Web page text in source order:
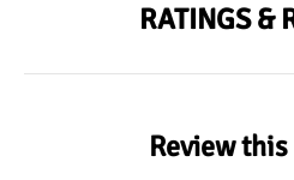
RATINGS &
Review